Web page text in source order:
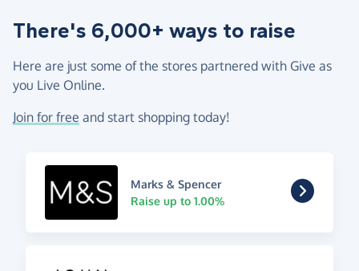
There's 6,000+ ways to raise
Here are just some of the stores partnered with Give as
you Live Online.
Join for free and start shopping today!
Marks & Spencer
Raise up to 1.00%